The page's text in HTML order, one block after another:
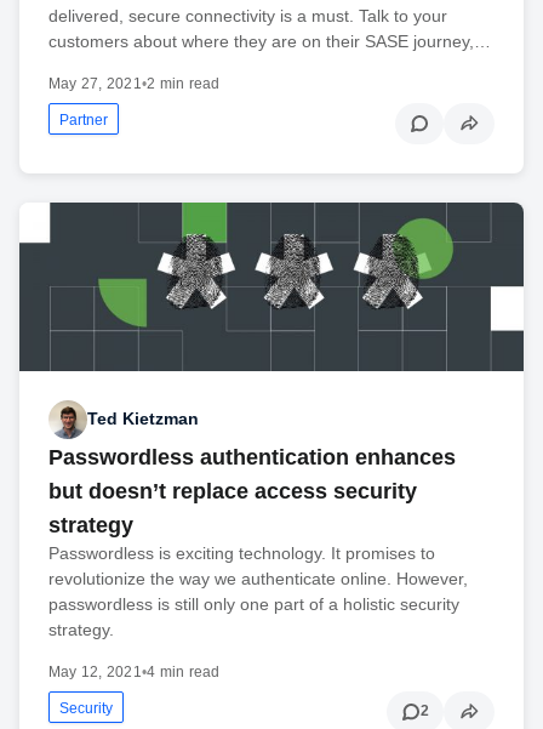
delivered, secure connectivity is a must. Talk to your
customers about where they are on their SASE journey,…
May 27, 2021•2 min read
Partner
Ted Kietzman
Passwordless authentication enhances
but doesn’t replace access security
strategy
Passwordless is exciting technology. It promises to
revolutionize the way we authenticate online. However,
passwordless is still only one part of a holistic security
strategy.
May 12, 2021•4 min read
Security 2